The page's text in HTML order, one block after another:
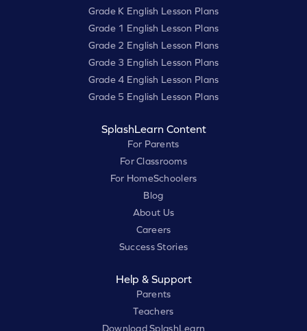
Grade K English Lesson Plans
Grade 1 English Lesson Plans
Grade 2 English Lesson Plans
Grade 3 English Lesson Plans
Grade 4 English Lesson Plans
Grade 5 English Lesson Plans
SplashLearn Content
For Parents
For Classrooms
For HomeSchoolers
Blog
About Us
Careers
Success Stories
Help & Support
Parents
Teachers
Download SplashLearn